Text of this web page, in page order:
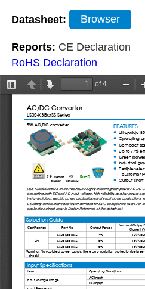
Datasheet: Browser
Reports: CE Declaration
RoHS Declaration